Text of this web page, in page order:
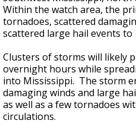
44
seconds
Within the watch area, the
tornadoes, scattered
scattered large hail events to
Clusters of storms will likely
overnight hours while
into Mississippi. The storm
damaging winds and large
as well as a few tornadoes
circulations.